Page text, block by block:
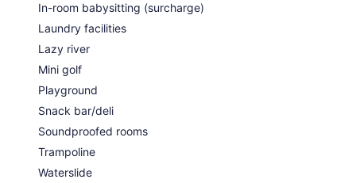
Conference space
Coffee in lobby
Dry cleaning
Self-service laundry
Front desk (24 hours)
Storage area for luggage
Tour and ticket information
Concierge
Wedding services available
In-room babysitting (surcharge)
Laundry facilities
Lazy river
Mini golf
Playground
Snack bar/deli
Soundproofed rooms
Trampoline
Waterslide